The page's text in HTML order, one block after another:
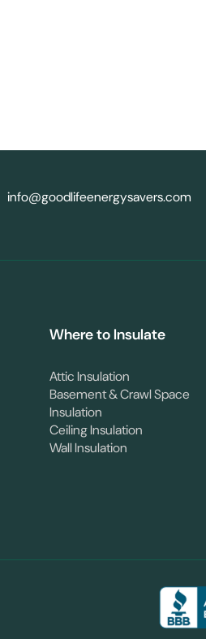
info@goodlifeenergysavers.com
Where to Insulate
Attic Insulation
Basement & Crawl Space
Insulation
Ceiling Insulation
Wall Insulation